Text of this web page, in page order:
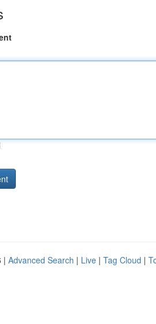
| Advanced Search | Live | Tag Cloud |